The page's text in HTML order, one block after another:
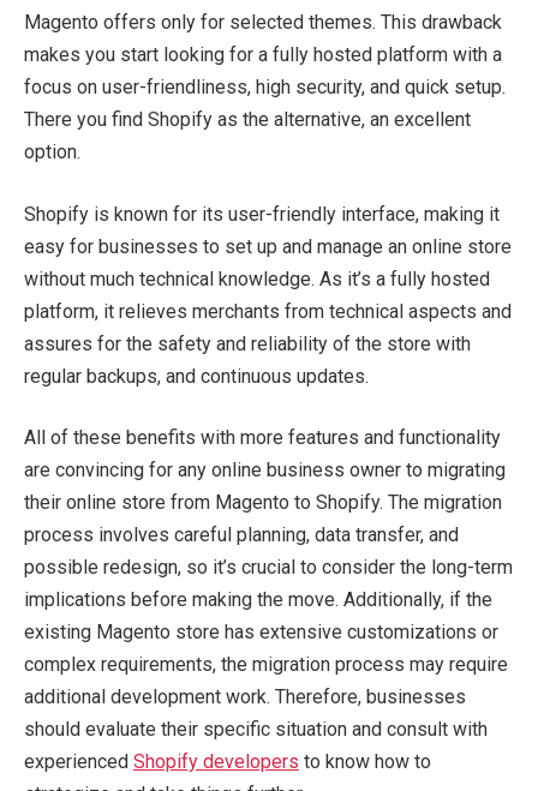
Magento offers only for selected themes. This drawback
makes you start looking for a fully hosted platform with a
focus on user-friendliness, high security, and quick setup.
There you find Shopify as the alternative, an excellent
option.
Shopify is known for its user-friendly interface, making it
easy for businesses to set up and manage an online store
without much technical knowledge. As it’s a fully hosted
platform, it relieves merchants from technical aspects and
assures for the safety and reliability of the store with
regular backups, and continuous updates.
All of these benefits with more features and functionality
are convincing for any online business owner to migrating
their online store from Magento to Shopify. The migration
process involves careful planning, data transfer, and
possible redesign, so it’s crucial to consider the long-term
implications before making the move. Additionally, if the
existing Magento store has extensive customizations or
complex requirements, the migration process may require
additional development work. Therefore, businesses
should evaluate their specific situation and consult with
experienced Shopify developers to know how to